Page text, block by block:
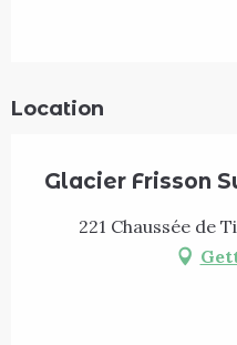
Location
Glacier Frisson
221 Chaussée de